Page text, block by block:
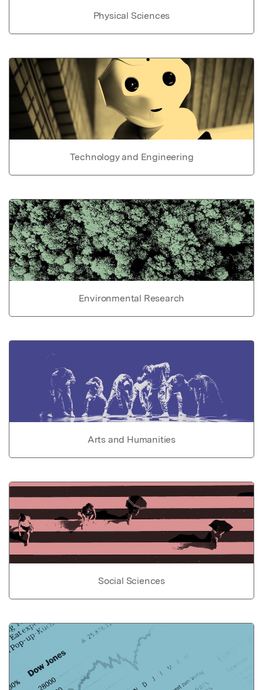
Physical Sciences
Technology and Engineering
Environmental Research
Arts and Humanities
Social Sciences